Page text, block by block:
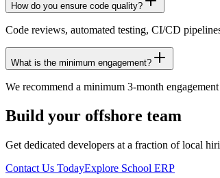
How do you ensure code quality?
Code reviews, automated testing, CI/CD
What is the minimum engagement?
We recommend a minimum 3-month
Build your offshore team
Get dedicated developers at a fraction of local
Contact Us TodayExplore School ERP